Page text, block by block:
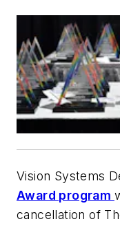
Vision Systems
Award program
cancellation of